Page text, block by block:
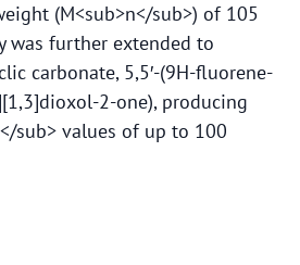
(M<sub>n</sub>) of 105
was further extended to
carbonate, 5,5′-(9H-fluorene-
2-one), producing
sub> values of up to 100